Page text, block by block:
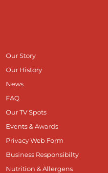
Our Story
Our History
News
FAQ
Our TV Spots
Events & Awards
Privacy Web Form
Business Responsibilty
Nutrition & Allergens